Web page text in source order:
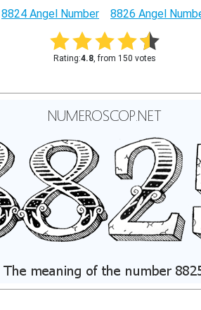
8824 Angel Number 8826 Angel
Rating:4.8, from 150 votes